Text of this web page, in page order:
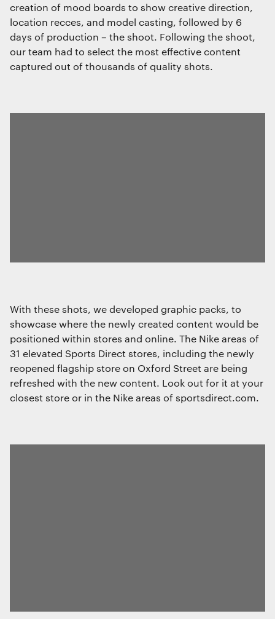
creation of mood boards to show creative direction,
location recces, and model casting, followed by 6
days of production – the shoot. Following the shoot,
our team had to select the most effective content
captured out of thousands of quality shots.
With these shots, we developed graphic packs, to
showcase where the newly created content would be
positioned within stores and online. The Nike areas of
31 elevated Sports Direct stores, including the newly
reopened flagship store on Oxford Street are being
refreshed with the new content. Look out for it at your
closest store or in the Nike areas of sportsdirect.com.